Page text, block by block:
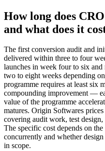
How long does
and what does it
The first conversion audit and
delivered within three to four
launches in week four to six
two to eight weeks depending
programme requires at least six
compounding improvement —
value of the programme
matures. Origin Softwares
covering audit work, test design,
The specific cost depends on
concurrently and whether
in scope.